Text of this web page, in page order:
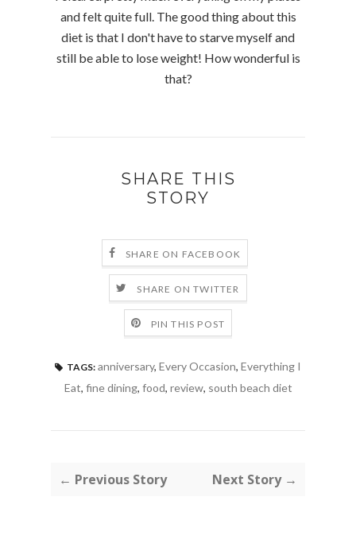
and felt quite full. The good thing about this
diet is that I don't have to starve myself and
still be able to lose weight! How wonderful is
that?
SHARE THIS
STORY
SHARE ON FACEBOOK
SHARE ON TWITTER
PIN THIS POST
TAGS: anniversary, Every Occasion, Everything I
Eat, fine dining, food, review, south beach diet
← Previous Story Next Story →